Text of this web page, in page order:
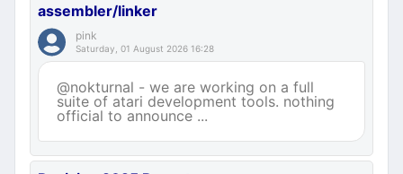
assembler/linker
pink
Saturday, 01 August 2026 16:28
@nokturnal - we are working on a full
suite of atari development tools. nothing
official to announce ...